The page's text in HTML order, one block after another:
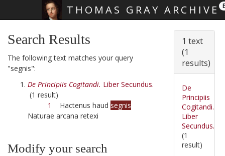
THOMAS GRAY ARCHIVE
Search Results
The following text matches your query
"segnis":
De Principiis Cogitandi. Liber Secundus.
(1 result)
1
Hactenus haud segnis
Naturae arcana retexi
Modify your search
1 text
(1
results)
De
Principiis
Cogitandi.
Liber
Secundus.
(1
result)